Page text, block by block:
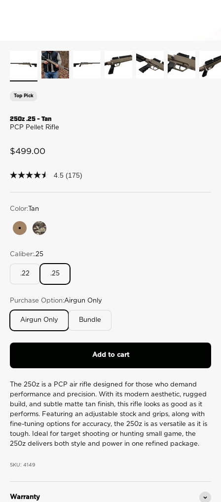
Top Pick
250z .25 - Tan
PCP Pellet Rifle
Sale price
$499.00
4.5
of
stars,
rating
value.
175
Reviews.
Same
page
link.
4.5 (175)
Color: Tan
Tan Veil Camo Cumbre
Caliber:.25
.22 .25
Purchase Option:Airgun Only
Airgun Only Bundle
Add to cart
The 250z is a PCP air rifle designed for those who demand
performance and precision. With its modern aesthetic, rugged
build, and subtle matte tan finish, this rifle looks as good as it
performs. Featuring an adjustable stock and grips, along with
fine-tuning options for accuracy, the 250z is as versatile as it is
tough. Ideal for target shooting or hunting small game, the
250z delivers both style and power in one refined package.
SKU: 4149
Warranty